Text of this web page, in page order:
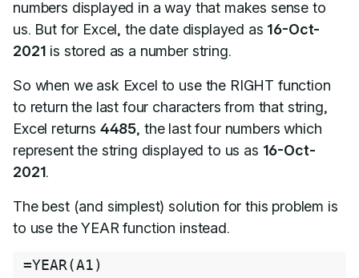
numbers displayed in a way that makes sense to
us. But for Excel, the date displayed as 16-Oct-
2021 is stored as a number string.
So when we ask Excel to use the RIGHT function
to return the last four characters from that string,
Excel returns 4485, the last four numbers which
represent the string displayed to us as 16-Oct-
2021.
The best (and simplest) solution for this problem is
to use the YEAR function instead.
=YEAR(A1)